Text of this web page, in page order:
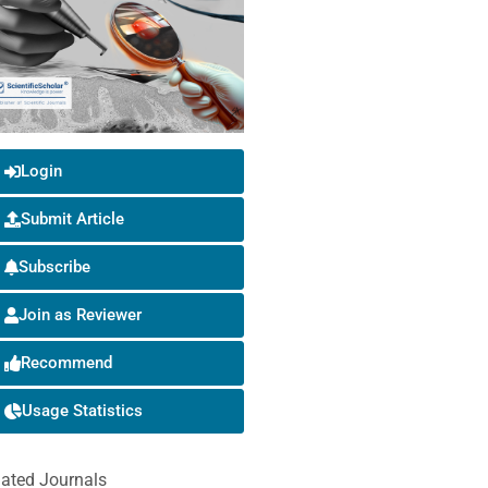
Login
Submit Article
Subscribe
Join as Reviewer
Recommend
Usage Statistics
Journals